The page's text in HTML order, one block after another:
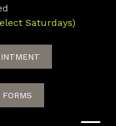
Saturdays)